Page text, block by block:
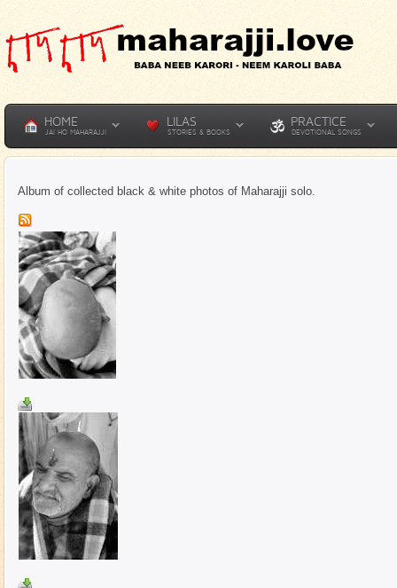
HOME
JAI HO MAHARAJJI
LILAS
STORIES & BOOKS
PRACTICE
DEVOTIONAL SONGS
Album of collected black & white photos of Maharajji solo.